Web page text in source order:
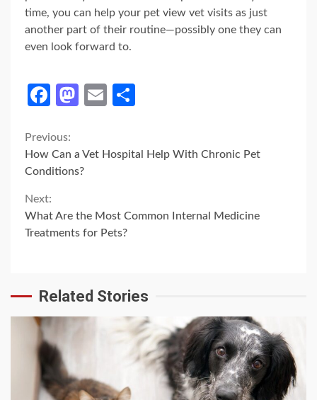
time, you can help your pet view vet visits as just
another part of their routine—possibly one they can
even look forward to.
Facebook
Mastodon
Email
Continue
Reading
Previous:
How Can a Vet Hospital Help With Chronic Pet
Conditions?
Next:
What Are the Most Common Internal Medicine
Treatments for Pets?
Related Stories